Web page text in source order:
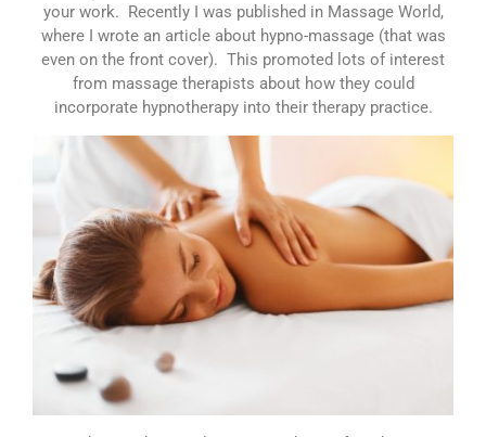
your work. Recently I was published in Massage World,
where I wrote an article about hypno-massage (that was
even on the front cover). This promoted lots of interest
from massage therapists about how they could
incorporate hypnotherapy into their therapy practice.